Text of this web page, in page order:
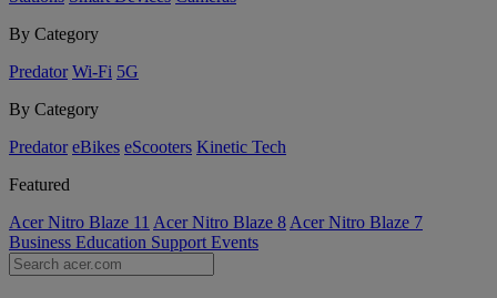
By Category
Predator Wi-Fi 5G
By Category
Predator eBikes eScooters Kinetic Tech
Featured
Acer Nitro Blaze 11 Acer Nitro Blaze 8 Acer Nitro Blaze 7
Business Education Support Events